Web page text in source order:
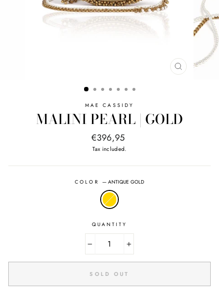
CLOSE
MAE CASSIDY
MALINI PEARL | GOLD
Regular
price
€396,95
Tax included.
COLOR — ANTIQUE GOLD
QUANTITY
+
SOLD OUT